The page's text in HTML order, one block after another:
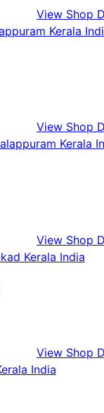
View Shop
View Shop
View Shop
View Shop